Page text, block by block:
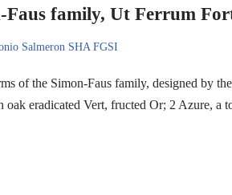
Faus family, Ut Ferrum
Salmeron SHA FGSI
of the Simon-Faus family, designed by
oak eradicated Vert, fructed Or; 2 Azure,